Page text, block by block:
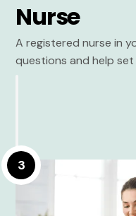
Nurse
A registered nurse in
questions and help
3